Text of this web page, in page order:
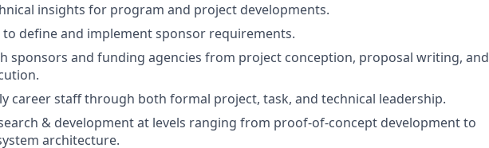
insights for program and project developments.
to define and implement sponsor requirements.
sponsors and funding agencies from project conception, proposal writing, and
career staff through both formal project, task, and technical leadership.
& development at levels ranging from proof-of-concept development to
architecture.